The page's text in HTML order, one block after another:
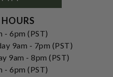
- 6pm (PST)
9am - 7pm (PST)
9am - 8pm (PST)
- 6pm (PST)